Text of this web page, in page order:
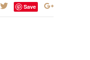
Save